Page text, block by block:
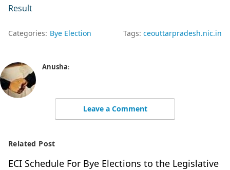
Result
Categories: Bye Election Tags: ceouttarpradesh.nic.in
Anusha:
Leave a Comment
Related Post
ECI Schedule For Bye Elections to the Legislative